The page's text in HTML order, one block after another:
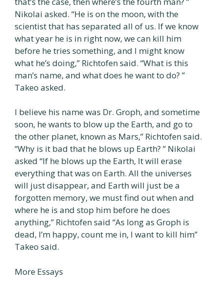
Nikolai asked. “He is on the moon, with the
scientist that has separated all of us. If we know
what year he is in right now, we can kill him
before he tries something, and I might know
what he’s doing,” Richtofen said. “What is this
man’s name, and what does he want to do? ”
Takeo asked.
I believe his name was Dr. Groph, and sometime
soon, he wants to blow up the Earth, and go to
the other planet, known as Mars,” Richtofen said.
“Why is it bad that he blows up Earth? ” Nikolai
asked “If he blows up the Earth, It will erase
everything that was on Earth. All the universes
will just disappear, and Earth will just be a
forgotten memory, we must find out when and
where he is and stop him before he does
anything,” Richtofen said “As long as Groph is
dead, I’m happy, count me in, I want to kill him”
Takeo said.
More Essays